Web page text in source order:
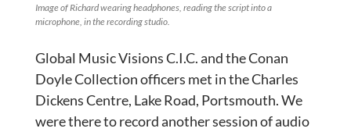
Image of Richard wearing headphones, reading the script into a
microphone, in the recording studio.
Global Music Visions C.I.C. and the Conan
Doyle Collection officers met in the Charles
Dickens Centre, Lake Road, Portsmouth. We
were there to record another session of audio